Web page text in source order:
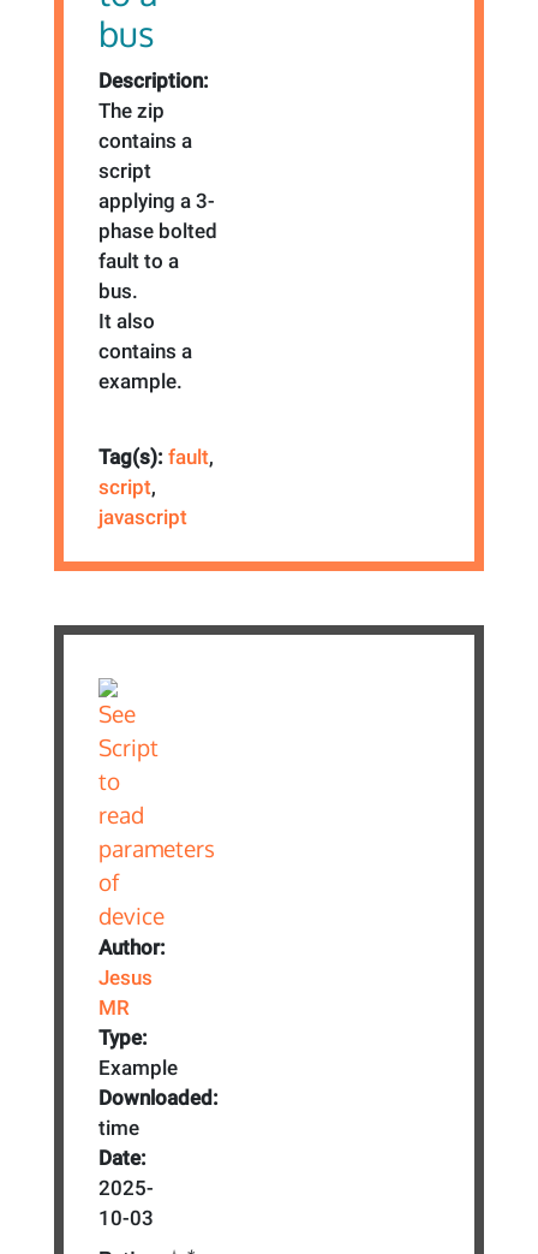
bus
Description:
The zip
contains a
script
applying a 3-
phase bolted
fault to a
bus.
It also
contains a
example.
Tag(s):fault,
script,
javascript
Author:
Jesus
MR
Type:
Example
Downloaded:
time
Date:
2025-
10-03